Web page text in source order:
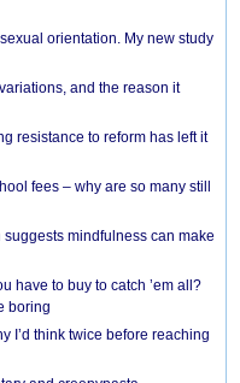
orientation. My new study
and the reason it
resistance to reform has left it
fees – why are so many still
mindfulness can make
have to buy to catch ’em all?
boring
I’d think twice before reaching